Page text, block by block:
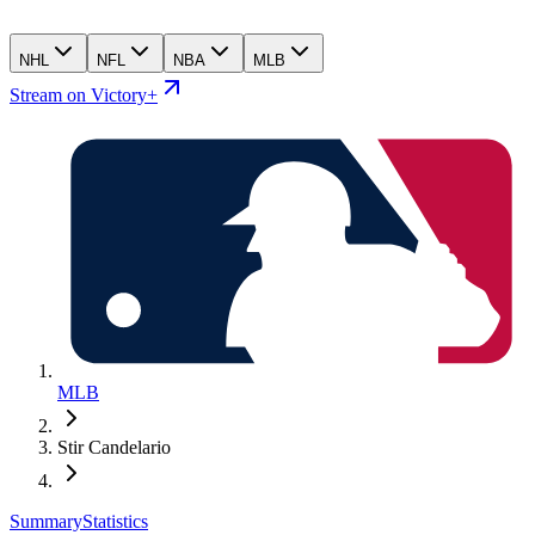
NHL NFL NBA MLB
Stream on Victory+
MLB
Stir Candelario
SummaryStatistics